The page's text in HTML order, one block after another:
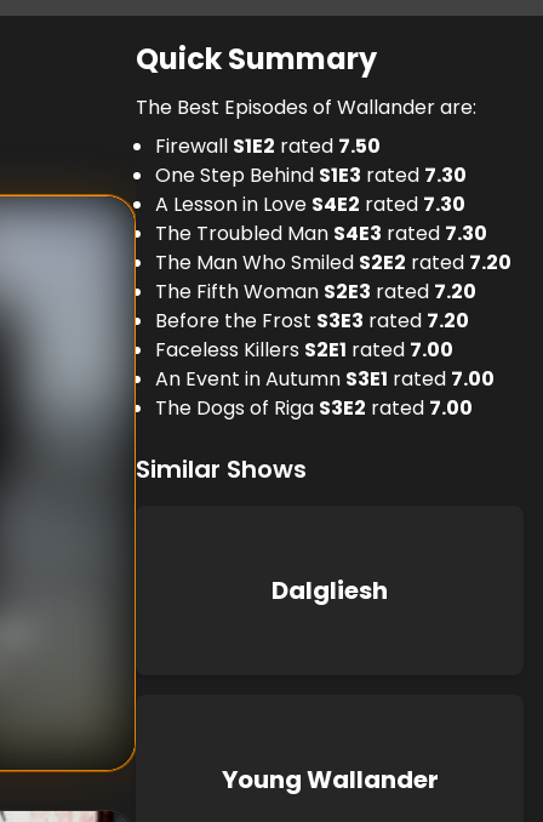
Quick Summary
The Best Episodes of Wallander are:
Firewall S1E2 rated 7.50
One Step Behind S1E3 rated 7.30
A Lesson in Love S4E2 rated 7.30
The Troubled Man S4E3 rated 7.30
The Man Who Smiled S2E2 rated 7.20
The Fifth Woman S2E3 rated 7.20
Before the Frost S3E3 rated 7.20
Faceless Killers S2E1 rated 7.00
An Event in Autumn S3E1 rated 7.00
The Dogs of Riga S3E2 rated 7.00
Similar Shows
Dalgliesh
Young Wallander